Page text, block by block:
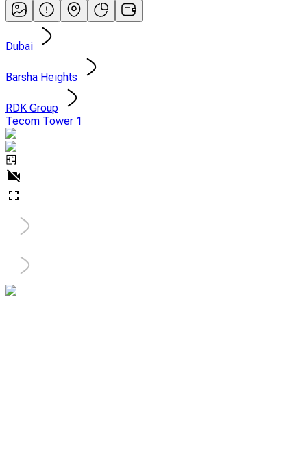
Dubai
Barsha Heights
RDK Group
Tecom Tower 1